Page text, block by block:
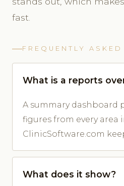
fast.
FREQUENTLY
What is a reports
A summary dashboard
figures from every area
ClinicSoftware.com
What does it show?